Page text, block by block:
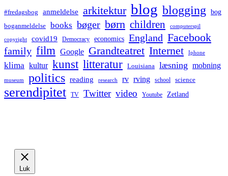
#fredagsbog anmeldelse arkitektur blog blogging bog
boganmeldelse books bøger børn children computerspil
copyright covid19 Democracy economics England Facebook
family film Google Grandteatret Internet Iphone
klima kultur kunst litteratur Louisiana læsning mobning
museum politics reading research rv rving school science
serendipitet TV Twitter video Youtube Zetland
Luk